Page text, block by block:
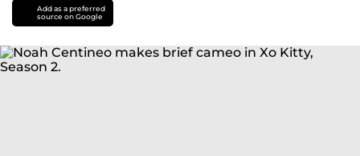
Add as a preferred
source on Google